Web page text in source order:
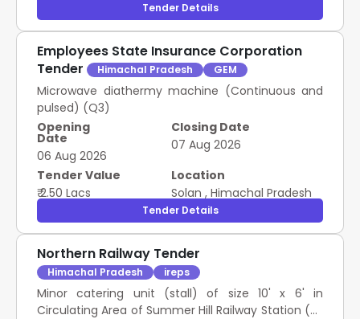
Tender Details
Employees State Insurance Corporation
Tender
Himachal Pradesh GEM
Microwave diathermy machine (Continuous and
pulsed) (Q3)
Opening
Date
06 Aug 2026
Closing Date
07 Aug 2026
Tender Value
₹ 2.50 Lacs
Location
Solan , Himachal Pradesh
Tender Details
Northern Railway Tender
Himachal Pradesh ireps
Minor catering unit (stall) of size 10' x 6' in
Circulating Area of Summer Hill Railway Station (As